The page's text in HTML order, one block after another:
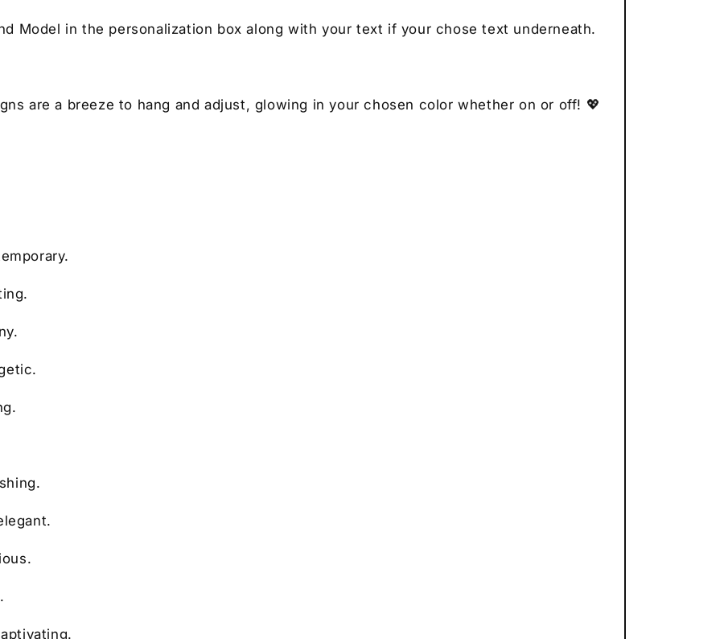
Model in the personalization box along with your text if your chose text underneath.
are a breeze to hang and adjust, glowing in your chosen color whether on or off! 💖